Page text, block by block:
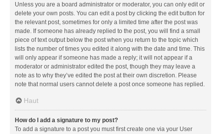
Unless you are a board administrator or moderator, you can only edit or
delete your own posts. You can edit a post by clicking the edit button for
the relevant post, sometimes for only a limited time after the post was
made. If someone has already replied to the post, you will find a small
piece of text output below the post when you return to the topic which
lists the number of times you edited it along with the date and time. This
will only appear if someone has made a reply; it will not appear if a
moderator or administrator edited the post, though they may leave a
note as to why they’ve edited the post at their own discretion. Please
note that normal users cannot delete a post once someone has replied.
Haut
How do I add a signature to my post?
To add a signature to a post you must first create one via your User